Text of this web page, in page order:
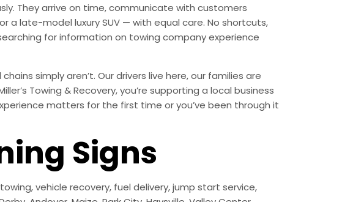
They arrive on time, communicate with customers
a late-model luxury SUV — with equal care. No shortcuts,
for information on towing company experience
simply aren’t. Our drivers live here, our families are
Towing & Recovery, you’re supporting a local business
matters for the first time or you’ve been through it
Signs
vehicle recovery, fuel delivery, jump start service,